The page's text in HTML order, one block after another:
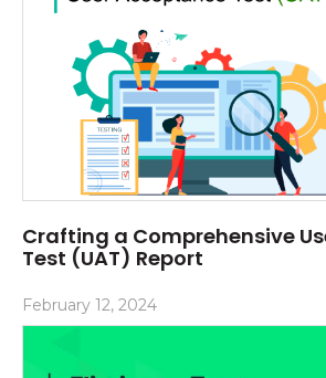
Crafting a Comprehensive
Test (UAT) Report
February 12, 2024